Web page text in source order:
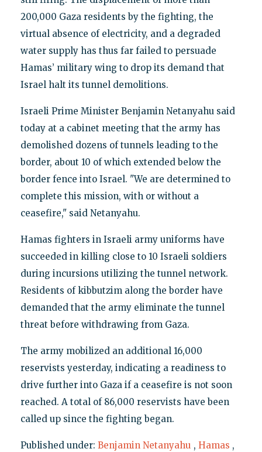
200,000 Gaza residents by the fighting, the
virtual absence of electricity, and a degraded
water supply has thus far failed to persuade
Hamas’ military wing to drop its demand that
Israel halt its tunnel demolitions.
Israeli Prime Minister Benjamin Netanyahu said
today at a cabinet meeting that the army has
demolished dozens of tunnels leading to the
border, about 10 of which extended below the
border fence into Israel. "We are determined to
complete this mission, with or without a
ceasefire," said Netanyahu.
Hamas fighters in Israeli army uniforms have
succeeded in killing close to 10 Israeli soldiers
during incursions utilizing the tunnel network.
Residents of kibbutzim along the border have
demanded that the army eliminate the tunnel
threat before withdrawing from Gaza.
The army mobilized an additional 16,000
reservists yesterday, indicating a readiness to
drive further into Gaza if a ceasefire is not soon
reached. A total of 86,000 reservists have been
called up since the fighting began.
Published under: Benjamin Netanyahu , Hamas ,